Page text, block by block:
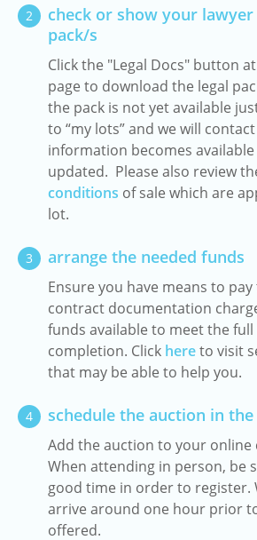
2
check or show your lawyer
pack/s
Click the "Legal Docs" button
page to download the legal
the pack is not yet available
to “my lots” and we will
information becomes
updated. Please also review
conditions of sale which are
lot.
3 arrange the needed funds
Ensure you have means to
contract documentation
funds available to meet the
completion. Click hereto visit
that may be able to help you.
4 schedule the auction in
Add the auction to your online
When attending in person, be
good time in order to register.
arrive around one hour prior
offered.